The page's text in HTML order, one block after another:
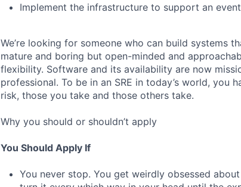
Implement the infrastructure to support an
We’re looking for someone who can build systems
mature and boring but open-minded and
flexibility. Software and its availability are now
professional. To be in an SRE in today’s world,
risk, those you take and those others take.
Why you should or shouldn’t apply
You Should Apply If
You never stop. You get weirdly obsessed